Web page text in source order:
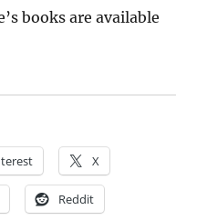
books are available
X
Reddit